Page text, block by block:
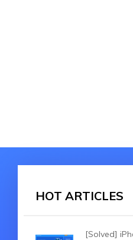
HOT ARTICLES
[Solved]